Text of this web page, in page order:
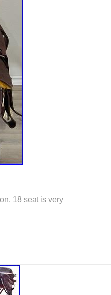
18 seat is very